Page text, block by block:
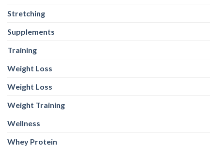
Stretching
Supplements
Training
Weight Loss
Weight Loss
Weight Training
Wellness
Whey Protein